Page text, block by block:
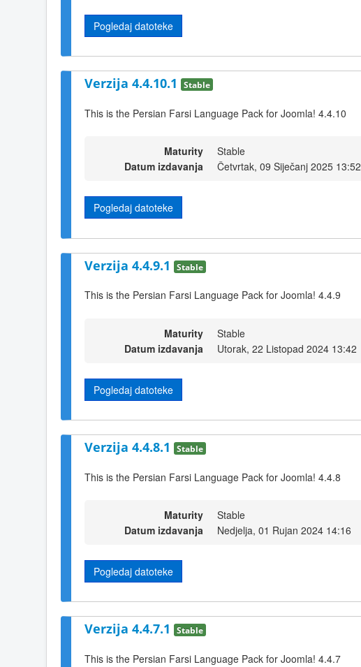
Pogledaj datoteke
Verzija 4.4.10.1 Stable
This is the Persian Farsi Language Pack for Joomla! 4.4.10
Maturity
Stable
Datum izdavanja
Četvrtak, 09 Siječanj 2025 13:52
Pogledaj datoteke
Verzija 4.4.9.1 Stable
This is the Persian Farsi Language Pack for Joomla! 4.4.9
Maturity
Stable
Datum izdavanja
Utorak, 22 Listopad 2024 13:42
Pogledaj datoteke
Verzija 4.4.8.1 Stable
This is the Persian Farsi Language Pack for Joomla! 4.4.8
Maturity
Stable
Datum izdavanja
Nedjelja, 01 Rujan 2024 14:16
Pogledaj datoteke
Verzija 4.4.7.1 Stable
This is the Persian Farsi Language Pack for Joomla! 4.4.7